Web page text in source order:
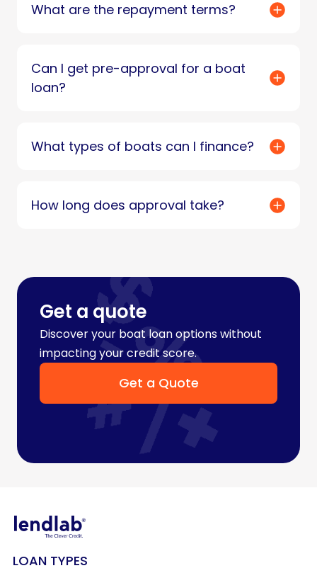
What are the repayment terms?
Can I get pre-approval for a boat
loan?
What types of boats can I finance?
How long does approval take?
Get a quote
Discover your boat loan options without
impacting your credit score.
Get a Quote
LOAN TYPES